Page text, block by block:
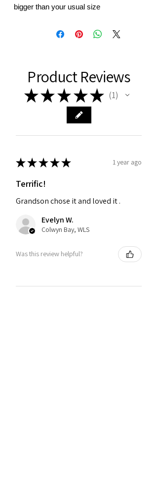
bigger than your usual size
Product Reviews
★★ ★ ★★ 1
★★★★★ 1 year ago
Terrific!
Grandson chose it and loved it .
Evelyn W.
Colwyn Bay, WLS
Was this review helpful?